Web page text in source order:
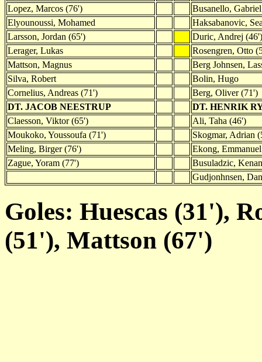
Lopez, Marcos (76')
Busanello, Gabriel
Elyounoussi, Mohamed
Haksabanovic,
Larsson, Jordan (65')
Duric, Andrej (46')
Lerager, Lukas
Rosengren, Otto
Mattson, Magnus
Berg Johnsen,
Silva, Robert
Bolin, Hugo
Cornelius, Andreas (71')
Berg, Oliver (71')
DT. JACOB NEESTRUP
DT. HENRIK
Claesson, Viktor (65')
Ali, Taha (46')
Moukoko, Youssoufa (71')
Skogmar, Adrian
Meling, Birger (76')
Ekong,
Zague, Yoram (77')
Busuladzic,
Gudjonhnsen,
Goles: Huescas (31'),
(51'), Mattson (67')